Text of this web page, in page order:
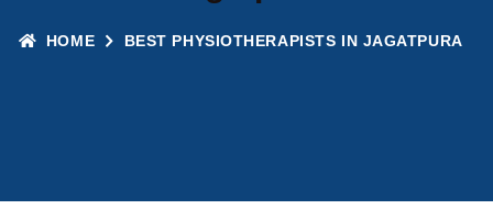
HOME BEST PHYSIOTHERAPISTS IN JAGATPURA